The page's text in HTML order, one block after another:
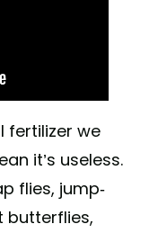
fertilizer we
it’s useless.
flies, jump-